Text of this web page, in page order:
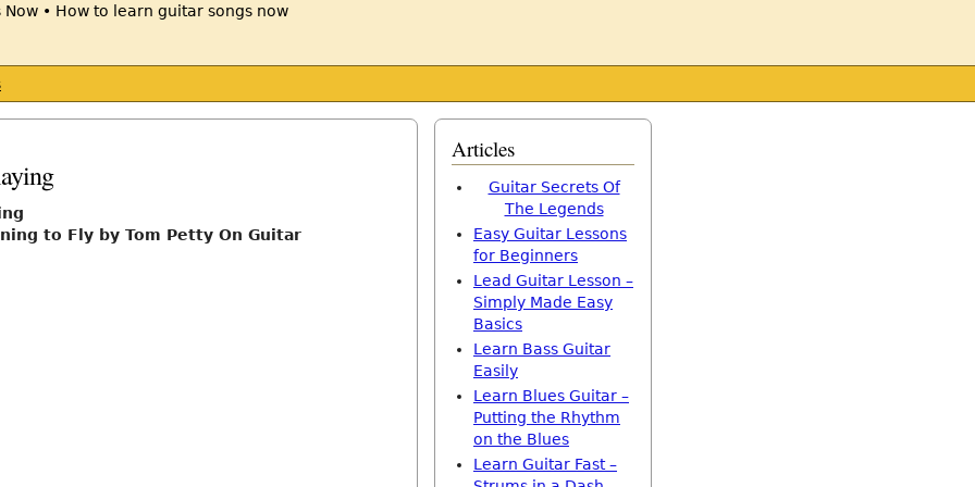
to Fly by Tom Petty On Guitar
Articles
Guitar Secrets Of
The Legends
Easy Guitar Lessons
for Beginners
Lead Guitar Lesson –
Simply Made Easy
Basics
Learn Bass Guitar
Easily
Learn Blues Guitar –
Putting the Rhythm
on the Blues
Learn Guitar Fast –